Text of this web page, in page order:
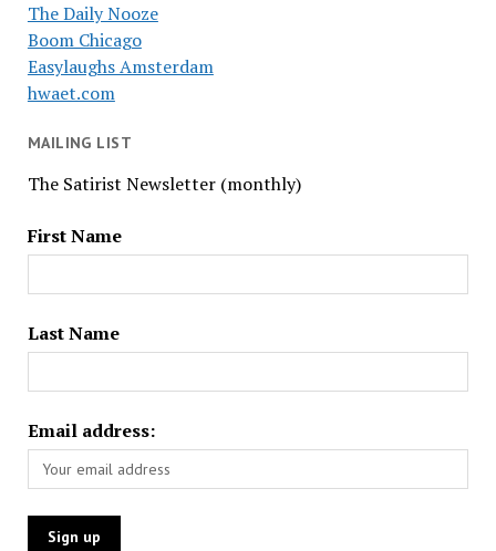
The Daily Nooze
Boom Chicago
Easylaughs Amsterdam
hwaet.com
MAILING LIST
The Satirist Newsletter (monthly)
First Name
Last Name
Email address: